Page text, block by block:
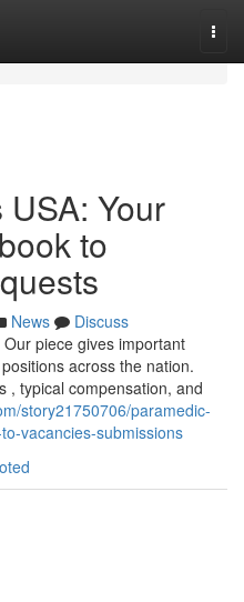
Your
to
News
Discuss
piece gives important
across the nation.
, typical compensation, and
story21750706/paramedic-
vacancies-submissions